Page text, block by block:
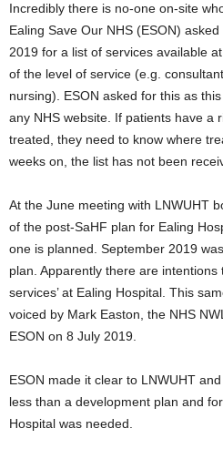
Incredibly there is no-one on-site
Ealing Save Our NHS (ESON)
2019 for a list of services available
of the level of service (e.g.
nursing). ESON asked for this as
any NHS website. If patients have a
treated, they need to know where
weeks on, the list has not been
At the June meeting with LNWUHT
of the post-SaHF plan for Ealing
one is planned. September 2019
plan. Apparently there are intentions
services’ at Ealing Hospital. This
voiced by Mark Easton, the NHS
ESON on 8 July 2019.
ESON made it clear to LNWUHT
less than a development plan and
Hospital was needed.